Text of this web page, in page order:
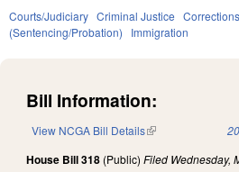
Courts/Judiciary Criminal Justice Corrections
(Sentencing/Probation)
Immigration
Bill Information:
View NCGA Bill Details(link is external)
House Bill 318 (Public) Filed Wednesday,